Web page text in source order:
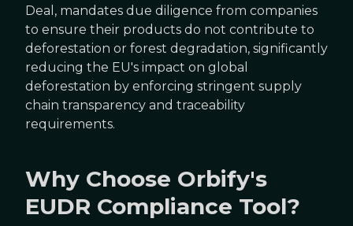
Deal, mandates due diligence from companies
to ensure their products do not contribute to
deforestation or forest degradation, significantly
reducing the EU's impact on global
deforestation by enforcing stringent supply
chain transparency and traceability
requirements.
Why Choose Orbify's
EUDR Compliance Tool?